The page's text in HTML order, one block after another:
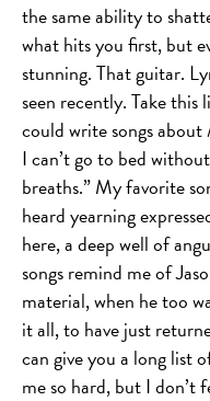
the same ability to
what hits you first, but
stunning. That guitar.
seen recently. Take
could write songs
I can’t go to bed
breaths.” My favorite
heard yearning
here, a deep well of
songs remind me of
material, when he too
it all, to have just
can give you a long list
me so hard, but I don’t